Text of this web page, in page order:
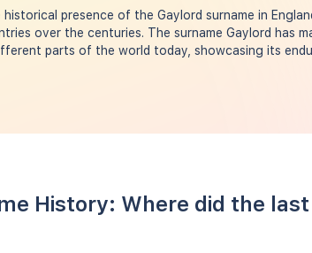
presence of the Gaylord surname in
over the centuries. The surname Gaylord has
parts of the world today, showcasing its
History: Where did the